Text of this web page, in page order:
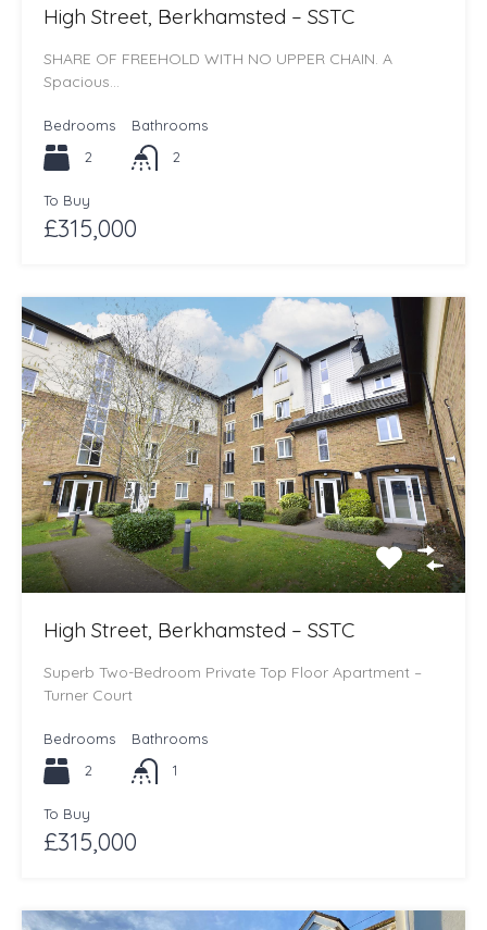
High Street, Berkhamsted – SSTC
SHARE OF FREEHOLD WITH NO UPPER CHAIN. A
Spacious…
Bedrooms
2
Bathrooms
2
To Buy
£315,000
High Street, Berkhamsted – SSTC
Superb Two-Bedroom Private Top Floor Apartment –
Turner Court
Bedrooms
2
Bathrooms
1
To Buy
£315,000